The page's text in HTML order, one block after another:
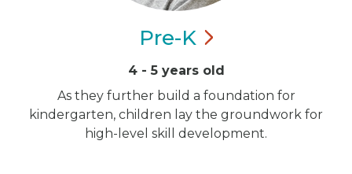
Pre-K
4 - 5 years old
As they further build a foundation for
kindergarten, children lay the groundwork for
high-level skill development.